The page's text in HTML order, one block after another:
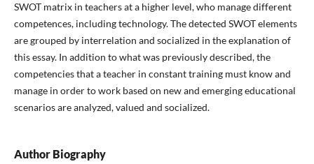
SWOT matrix in teachers at a higher level, who manage different
competences, including technology. The detected SWOT elements
are grouped by interrelation and socialized in the explanation of
this essay. In addition to what was previously described, the
competencies that a teacher in constant training must know and
manage in order to work based on new and emerging educational
scenarios are analyzed, valued and socialized.
Author Biography